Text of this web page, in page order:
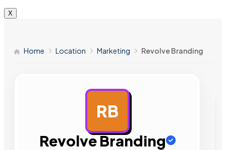
X
Home Location Marketing Revolve Branding
RB
Revolve Branding